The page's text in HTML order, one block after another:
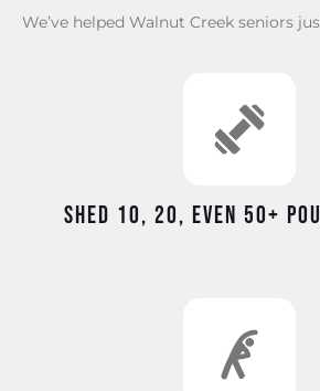
We’ve helped Walnut Creek seniors
Shed 10, 20, even 50+